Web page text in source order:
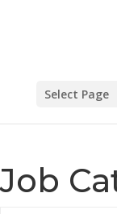
Select Page
Job